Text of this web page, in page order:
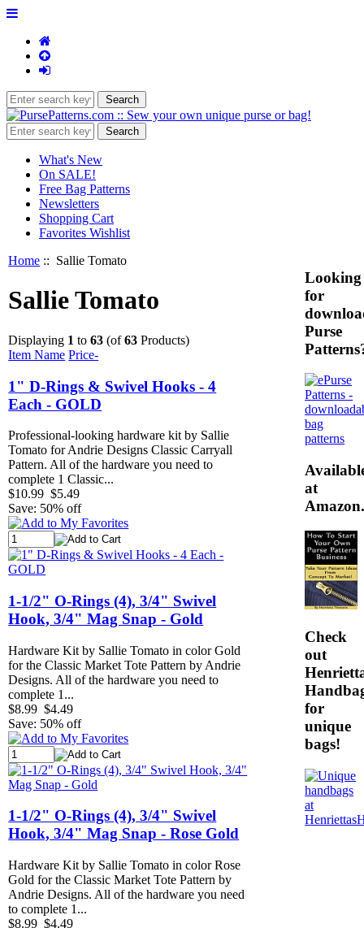
What's New
On SALE!
Free Bag Patterns
Newsletters
Shopping Cart
Favorites Wishlist
Home :: Sallie Tomato
Sallie Tomato
Displaying 1 to63 (of63 Products)
Item Name Price-
1" D-Rings & Swivel Hooks - 4
Each - GOLD
Professional-looking hardware kit by Sallie
Tomato for Andrie Designs Classic Carryall
Pattern. All of the hardware you need to
complete 1 Classic...
$10.99 $5.49
Save: 50% off
1-1/2" O-Rings (4), 3/4" Swivel
Hook, 3/4" Mag Snap - Gold
Hardware Kit by Sallie Tomato in color Gold
for the Classic Market Tote Pattern by Andrie
Designs. All of the hardware you need to
complete 1...
$8.99 $4.49
Save: 50% off
1-1/2" O-Rings (4), 3/4" Swivel
Hook, 3/4" Mag Snap - Rose Gold
Hardware Kit by Sallie Tomato in color Rose
Gold for the Classic Market Tote Pattern by
Andrie Designs. All of the hardware you need
to complete 1...
$8.99 $4.49
Looking
for
Purse
at
Check
out
for
unique
bags!